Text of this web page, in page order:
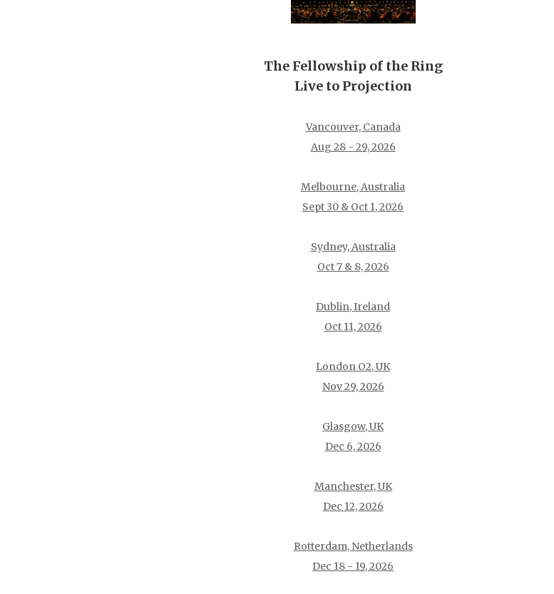
The Fellowship of the Ring
Live to Projection
Vancouver, Canada
Aug 28 - 29, 2026
Melbourne, Australia
Sept 30 & Oct 1, 2026
Sydney, Australia
Oct 7 & 8, 2026
Dublin, Ireland
Oct 11, 2026
London O2, UK
Nov 29, 2026
Glasgow, UK
Dec 6, 2026
Manchester, UK
Dec 12, 2026
Rotterdam, Netherlands
Dec 18 - 19, 2026